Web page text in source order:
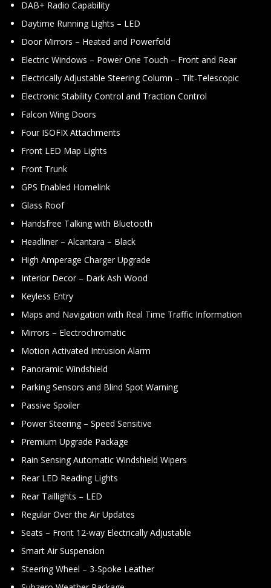
DAB+ Radio Capability
Daytime Running Lights – LED
Door Mirrors – Heated and Powerfold
Electric Windows – Power One Touch – Front and Rear
Electrically Adjustable Steering Column – Tilt-Telescopic
Electronic Stability Control and Traction Control
Falcon Wing Doors
Four ISOFIX Attachments
Front LED Map Lights
Front Trunk
GPS Enabled Homelink
Glass Roof
Handsfree Talking with Bluetooth
Headliner – Alcantara – Black
High Amperage Charger Upgrade
Interior Decor – Dark Ash Wood
Keyless Entry
Maps and Navigation with Real Time Traffic Information
Mirrors – Electrochromatic
Motion Activated Intrusion Alarm
Panoramic Windshield
Parking Sensors and Blind Spot Warning
Passive Spoiler
Power Steering – Speed Sensitive
Premium Upgrade Package
Rain Sensing Automatic Windshield Wipers
Rear LED Reading Lights
Rear Taillights – LED
Regular Over the Air Updates
Seats – Front 12-way Electrically Adjustable
Smart Air Suspension
Steering Wheel – 3-Spoke Leather